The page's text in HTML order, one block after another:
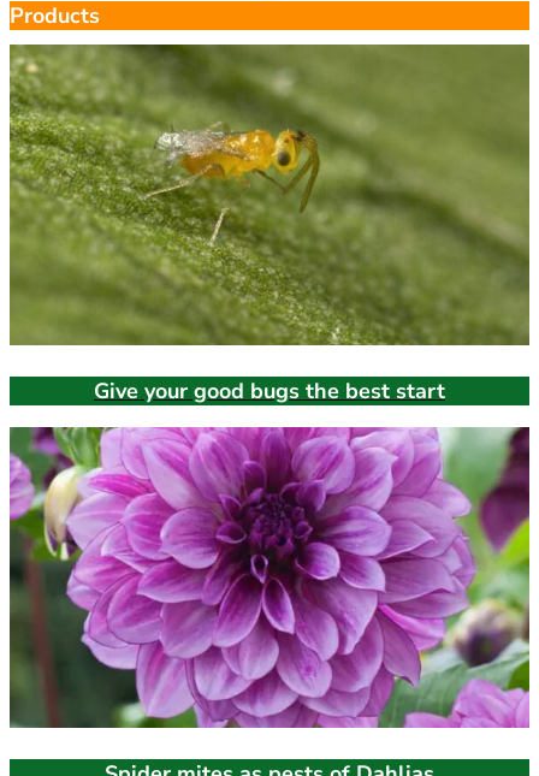
Products
Give your good bugs the best start